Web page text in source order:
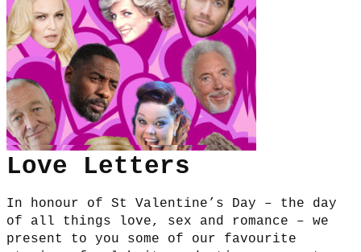
Love Letters
In honour of St Valentine’s Day – the day
of all things love, sex and romance – we
present to you some of our favourite